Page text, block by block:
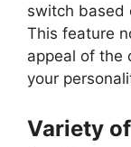
switch based
This feature
appeal of the
your
Variety